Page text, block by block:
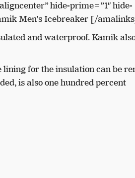
hide-prime=”1″ hide-
Men’s Icebreaker [/
and waterproof. Kamik
for the insulation can be
is also one hundred percent